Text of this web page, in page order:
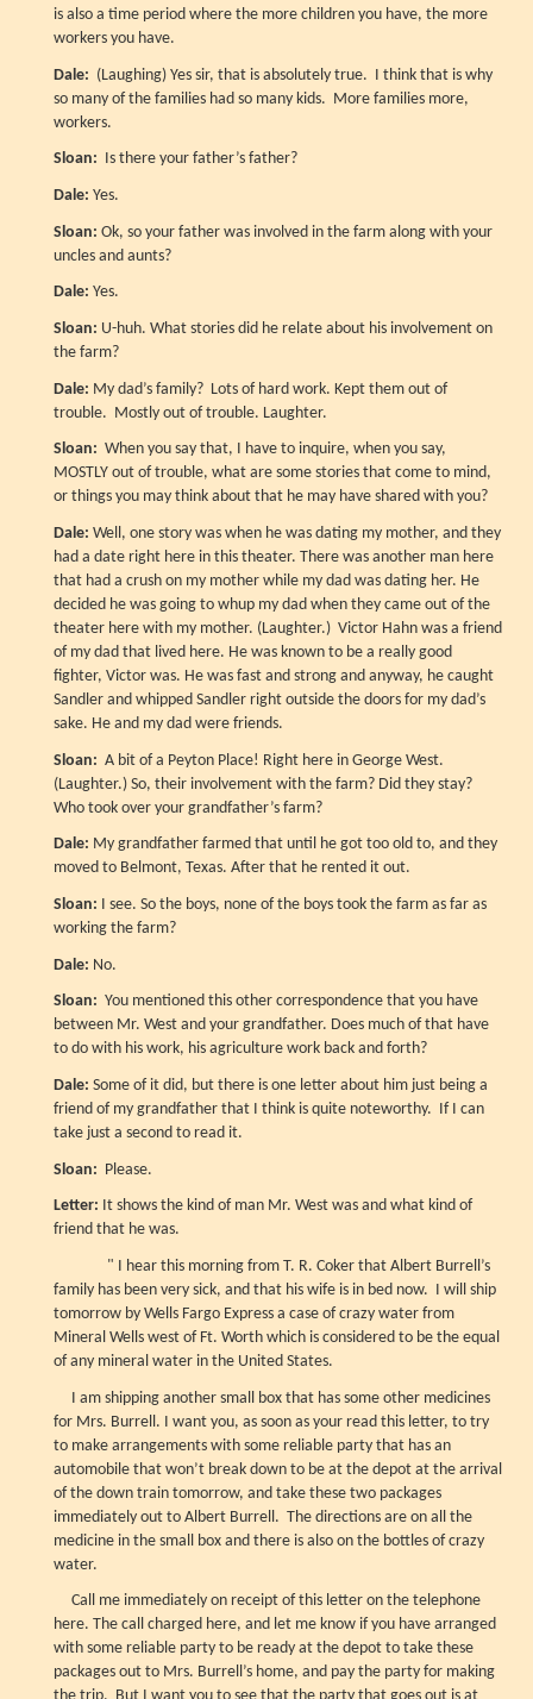
is also a time period where the more children you have, the more
workers you have.
Dale: (Laughing) Yes sir, that is absolutely true. I think that is why
so many of the families had so many kids. More families more,
workers.
Sloan: Is there your father’s father?
Dale: Yes.
Sloan: Ok, so your father was involved in the farm along with your
uncles and aunts?
Dale: Yes.
Sloan: U-huh. What stories did he relate about his involvement on
the farm?
Dale: My dad’s family? Lots of hard work. Kept them out of
trouble. Mostly out of trouble. Laughter.
Sloan: When you say that, I have to inquire, when you say,
MOSTLY out of trouble, what are some stories that come to mind,
or things you may think about that he may have shared with you?
Dale: Well, one story was when he was dating my mother, and they
had a date right here in this theater. There was another man here
that had a crush on my mother while my dad was dating her. He
decided he was going to whup my dad when they came out of the
theater here with my mother. (Laughter.) Victor Hahn was a friend
of my dad that lived here. He was known to be a really good
fighter, Victor was. He was fast and strong and anyway, he caught
Sandler and whipped Sandler right outside the doors for my dad’s
sake. He and my dad were friends.
Sloan: A bit of a Peyton Place! Right here in George West.
(Laughter.) So, their involvement with the farm? Did they stay?
Who took over your grandfather’s farm?
Dale: My grandfather farmed that until he got too old to, and they
moved to Belmont, Texas. After that he rented it out.
Sloan: I see. So the boys, none of the boys took the farm as far as
working the farm?
Dale: No.
Sloan: You mentioned this other correspondence that you have
between Mr. West and your grandfather. Does much of that have
to do with his work, his agriculture work back and forth?
Dale: Some of it did, but there is one letter about him just being a
friend of my grandfather that I think is quite noteworthy. If I can
take just a second to read it.
Sloan: Please.
Letter: It shows the kind of man Mr. West was and what kind of
friend that he was.
" I hear this morning from T. R. Coker that Albert Burrell’s
family has been very sick, and that his wife is in bed now. I will ship
tomorrow by Wells Fargo Express a case of crazy water from
Mineral Wells west of Ft. Worth which is considered to be the equal
of any mineral water in the United States.
I am shipping another small box that has some other medicines
for Mrs. Burrell. I want you, as soon as your read this letter, to try
to make arrangements with some reliable party that has an
automobile that won’t break down to be at the depot at the arrival
of the down train tomorrow, and take these two packages
immediately out to Albert Burrell. The directions are on all the
medicine in the small box and there is also on the bottles of crazy
water.
Call me immediately on receipt of this letter on the telephone
here. The call charged here, and let me know if you have arranged
with some reliable party to be ready at the depot to take these
packages out to Mrs. Burrell’s home, and pay the party for making